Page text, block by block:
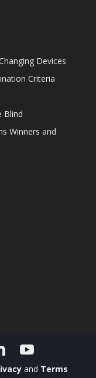
Devices
Criteria
Blind
Winners and
and Terms